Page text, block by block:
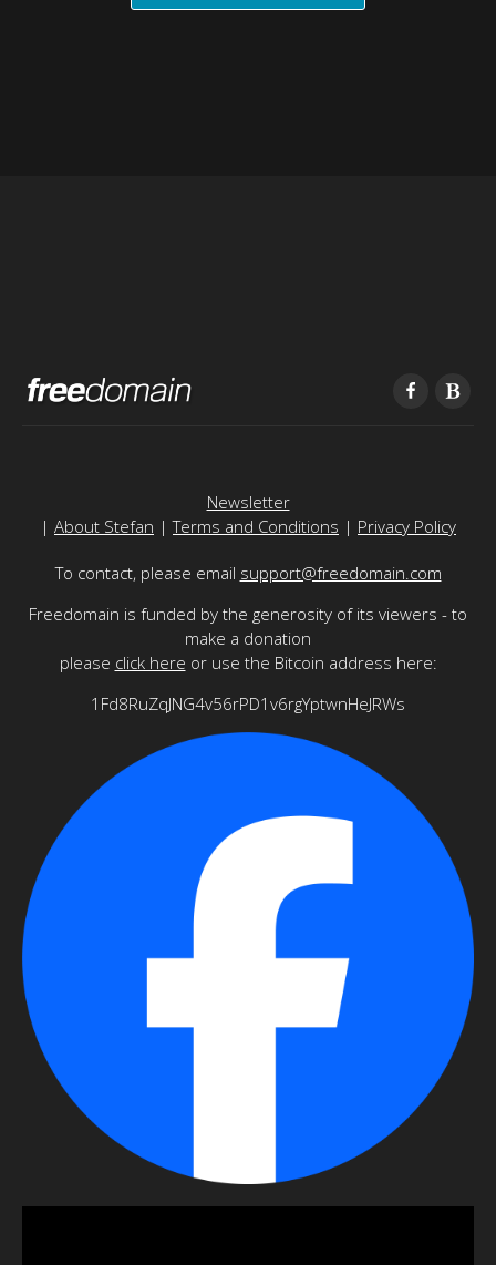
Newsletter
| About Stefan |Terms and Conditions | Privacy Policy
To contact, please email support@freedomain.com
Freedomain is funded by the generosity of its viewers - to
make a donation
please click here or use the Bitcoin address here:
1Fd8RuZqJNG4v56rPD1v6rgYptwnHeJRWs